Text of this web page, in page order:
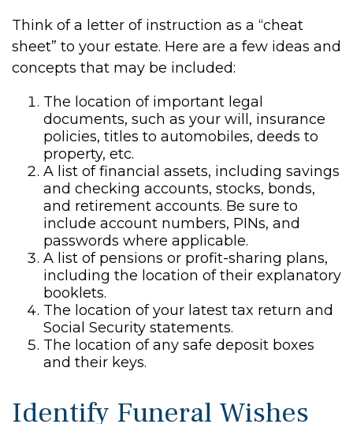
Think of a letter of instruction as a “cheat
sheet” to your estate. Here are a few ideas and
concepts that may be included:
The location of important legal
documents, such as your will, insurance
policies, titles to automobiles, deeds to
property, etc.
A list of financial assets, including savings
and checking accounts, stocks, bonds,
and retirement accounts. Be sure to
include account numbers, PINs, and
passwords where applicable.
A list of pensions or profit-sharing plans,
including the location of their explanatory
booklets.
The location of your latest tax return and
Social Security statements.
The location of any safe deposit boxes
and their keys.
Identify Funeral Wishes